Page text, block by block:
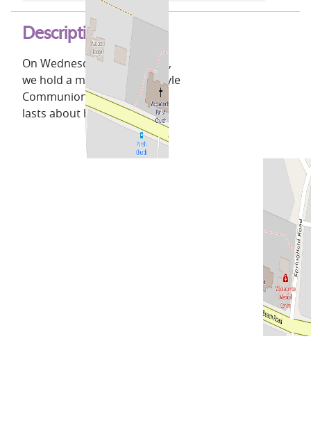
Description
On Wednesdays, at 12 noon,
we hold a midweek Celtic-style
Communion service which
lasts about half an hour.